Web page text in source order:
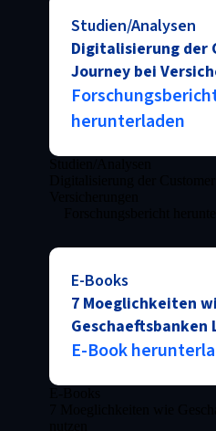
Studien/Analysen
Digitalisierung der
Journey bei
herunterladen
E-Books
7 Moeglichkeiten
E-Book